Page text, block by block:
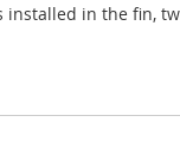
installed in the fin,